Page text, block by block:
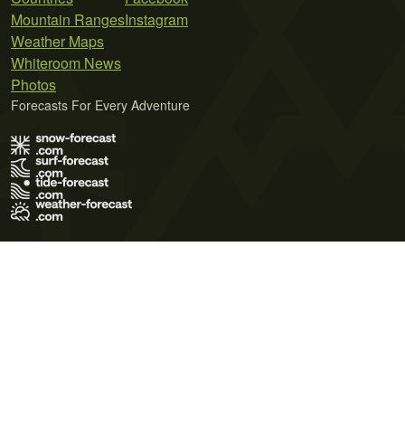
Mountain Ranges
Weather Maps
Whiteroom News
Photos
Instagram
Forecasts For Every Adventure